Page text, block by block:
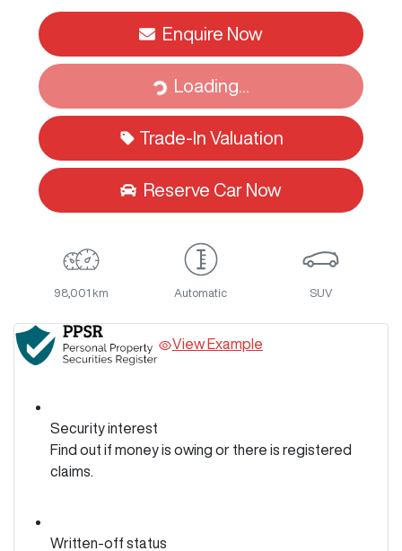
Enquire Now
Loading...
Loading...
Trade-In Valuation
Reserve Car Now
98,001 km Automatic SUV
View Example
Security interest
Find out if money is owing or there is registered
claims.
Written-off status